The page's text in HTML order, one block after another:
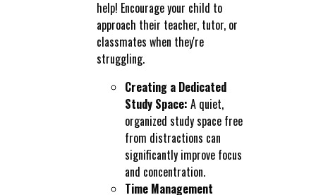
help! Encourage your child to
approach their teacher, tutor, or
classmates when they're
struggling.
Creating a Dedicated
Study Space: A quiet,
organized study space free
from distractions can
significantly improve focus
and concentration.
Time Management